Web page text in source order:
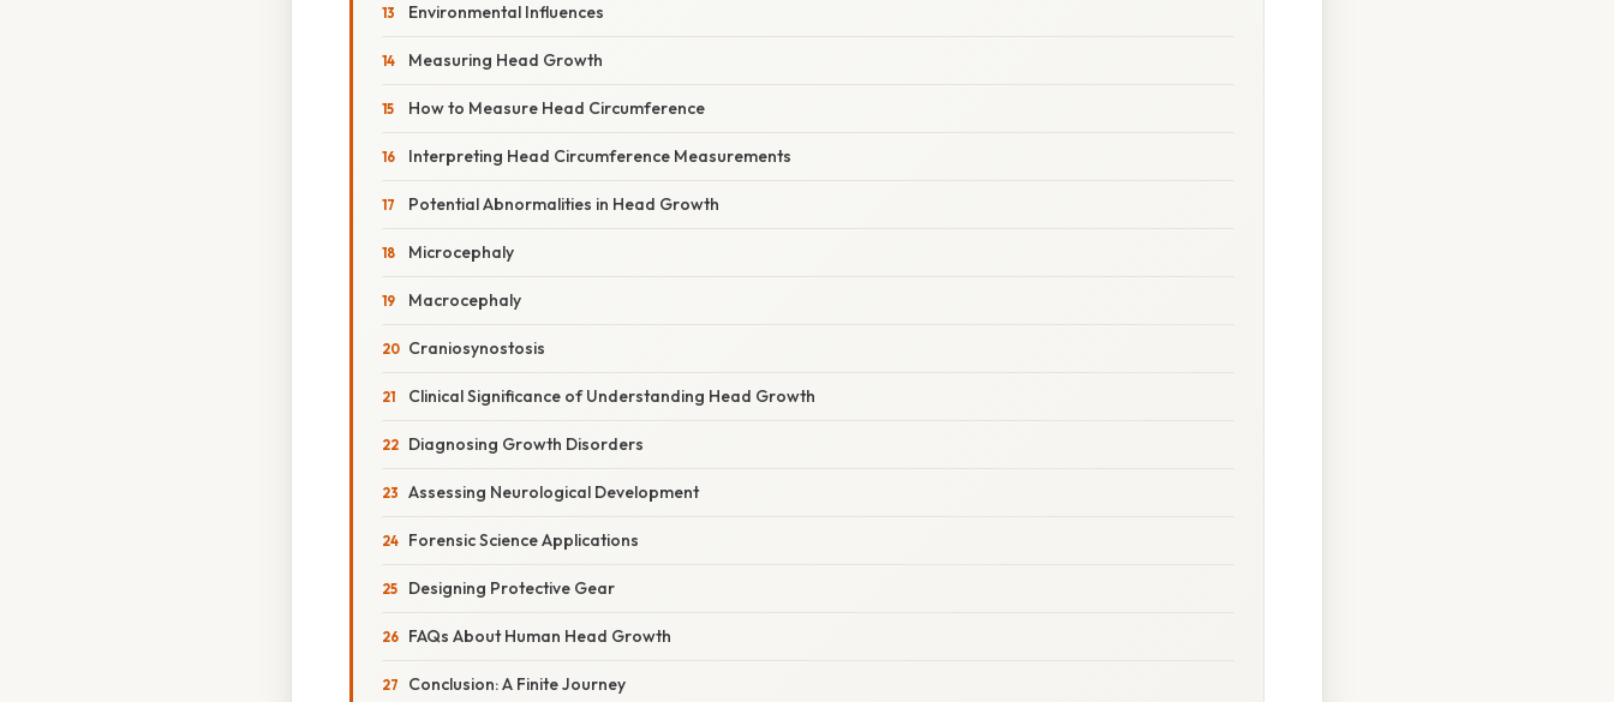
Environmental Influences
Measuring Head Growth
How to Measure Head Circumference
Interpreting Head Circumference Measurements
Potential Abnormalities in Head Growth
Microcephaly
Macrocephaly
Craniosynostosis
Clinical Significance of Understanding Head Growth
Diagnosing Growth Disorders
Assessing Neurological Development
Forensic Science Applications
Designing Protective Gear
FAQs About Human Head Growth
Conclusion: A Finite Journey